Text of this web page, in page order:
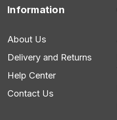
Information
About Us
Delivery and Returns
Help Center
Contact Us